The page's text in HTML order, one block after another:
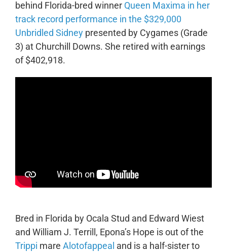
behind Florida-bred winner Queen Maxima in her
track record performance in the $329,000
Unbridled Sidneypresented by Cygames (Grade
3) at Churchill Downs. She retired with earnings
of $402,918.
Bred in Florida by Ocala Stud and Edward Wiest
and William J. Terrill, Epona’s Hope is out of the
Trippi mare Alotofappeal and is a half-sister to